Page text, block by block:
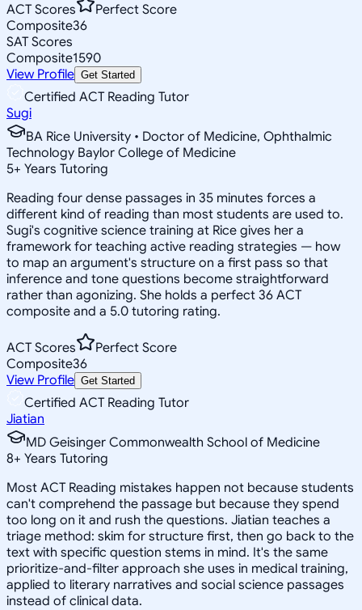
ACT Scores
Perfect Score
Composite36
SAT Scores
Composite1590
View Profile Get Started
Certified ACT Reading Tutor
Sugi
BA Rice University • Doctor of Medicine, Ophthalmic
Technology Baylor College of Medicine
5+ Years Tutoring
Reading four dense passages in 35 minutes forces a
different kind of reading than most students are used to.
Sugi's cognitive science training at Rice gives her a
framework for teaching active reading strategies — how
to map an argument's structure on a first pass so that
inference and tone questions become straightforward
rather than agonizing. She holds a perfect 36 ACT
composite and a 5.0 tutoring rating.
ACT Scores
Perfect Score
Composite36
View Profile Get Started
Certified ACT Reading Tutor
Jiatian
MD Geisinger Commonwealth School of Medicine
8+ Years Tutoring
Most ACT Reading mistakes happen not because students
can't comprehend the passage but because they spend
too long on it and rush the questions. Jiatian teaches a
triage method: skim for structure first, then go back to the
text with specific question stems in mind. It's the same
prioritize-and-filter approach she uses in medical training,
applied to literary narratives and social science passages
instead of clinical data.